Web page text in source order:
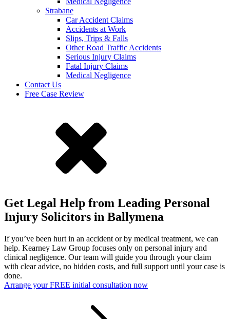
Strabane
Car Accident Claims
Accidents at Work
Slips, Trips & Falls
Other Road Traffic Accidents
Serious Injury Claims
Fatal Injury Claims
Medical Negligence
Contact Us
Free Case Review
Get Legal Help from Leading Personal
Injury Solicitors in Ballymena
If you’ve been hurt in an accident or by medical treatment, we can
help. Kearney Law Group focuses only on personal injury and
clinical negligence. Our team will guide you through your claim
with clear advice, no hidden costs, and full support until your case is
done.
Arrange your FREE initial consultation now